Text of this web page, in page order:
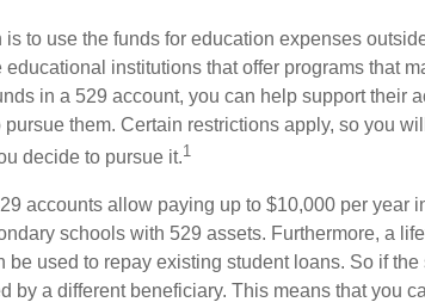
is to use the funds for education expenses
educational institutions that offer programs that
in a 529 account, you can help support their
pursue them. Certain restrictions apply, so you
decide to pursue it.1
accounts allow paying up to $10,000 per year
schools with 529 assets. Furthermore, a
be used to repay existing student loans. So if
by a different beneficiary. This means that you